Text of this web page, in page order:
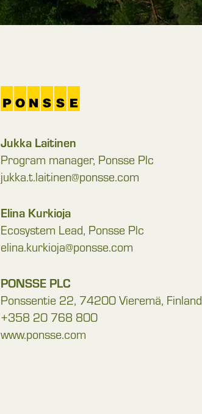
Jukka Laitinen
Program manager, Ponsse Plc
jukka.t.laitinen@ponsse.com
Elina Kurkioja
Ecosystem Lead, Ponsse Plc
elina.kurkioja@ponsse.com
PONSSE PLC
Ponssentie 22, 74200 Vieremä, Finland
+358 20 768 800
www.ponsse.com